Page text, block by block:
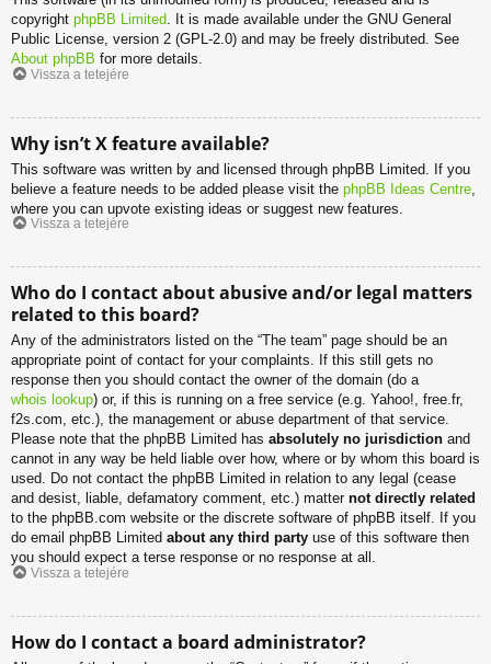
copyright phpBB Limited. It is made available under the GNU General
Public License, version 2 (GPL-2.0) and may be freely distributed. See
About phpBB for more details.
Vissza a tetejére
Why isn’t X feature available?
This software was written by and licensed through phpBB Limited. If you
believe a feature needs to be added please visit the phpBB Ideas Centre
where you can upvote existing ideas or suggest new features.
Vissza a tetejére
Who do I contact about abusive and/or legal matters
related to this board?
Any of the administrators listed on the “The team” page should be an
appropriate point of contact for your complaints. If this still gets no
response then you should contact the owner of the domain (do a
whois lookup) or, if this is running on a free service (e.g. Yahoo!, free.fr,
f2s.com, etc.), the management or abuse department of that service.
Please note that the phpBB Limited has absolutely no jurisdiction and
cannot in any way be held liable over how, where or by whom this board is
used. Do not contact the phpBB Limited in relation to any legal (cease
and desist, liable, defamatory comment, etc.) matter not directly related
to the phpBB.com website or the discrete software of phpBB itself. If you
do email phpBB Limited about any third party use of this software then
you should expect a terse response or no response at all.
Vissza a tetejére
How do I contact a board administrator?